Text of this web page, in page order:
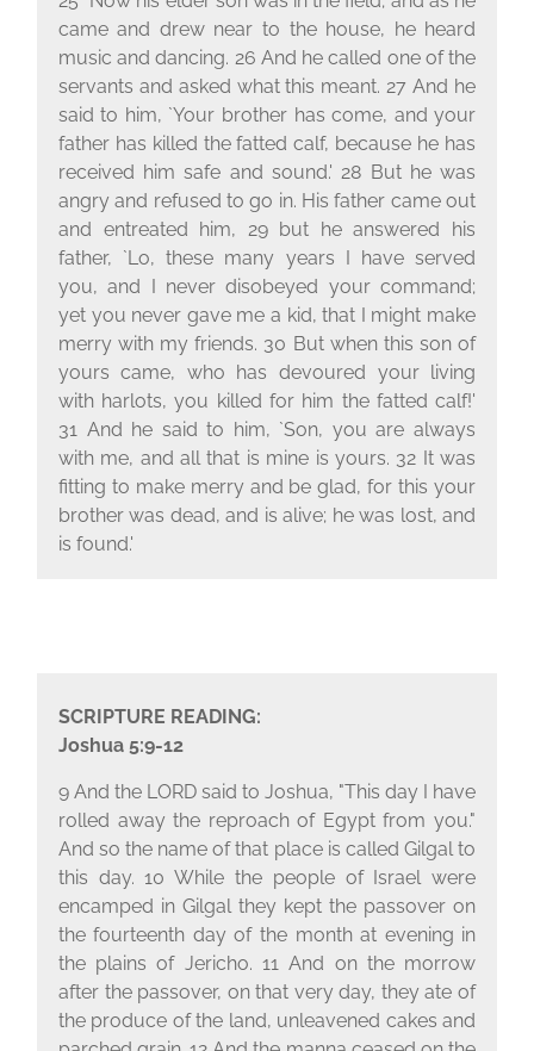
came and drew near to the house, he heard
music and dancing. 26 And he called one of the
servants and asked what this meant. 27 And he
said to him, `Your brother has come, and your
father has killed the fatted calf, because he has
received him safe and sound.' 28 But he was
angry and refused to go in. His father came out
and entreated him, 29 but he answered his
father, `Lo, these many years I have served
you, and I never disobeyed your command;
yet you never gave me a kid, that I might make
merry with my friends. 30 But when this son of
yours came, who has devoured your living
with harlots, you killed for him the fatted calf!'
31 And he said to him, `Son, you are always
with me, and all that is mine is yours. 32 It was
fitting to make merry and be glad, for this your
brother was dead, and is alive; he was lost, and
is found.'
SCRIPTURE READING:
Joshua 5:9-12
9 And the LORDsaid to Joshua, "This day I have
rolled away the reproach of Egypt from you."
And so the name of that place is called Gilgal to
this day. 10 While the people of Israel were
encamped in Gilgal they kept the passover on
the fourteenth day of the month at evening in
the plains of Jericho. 11 And on the morrow
after the passover, on that very day, they ate of
the produce of the land, unleavened cakes and